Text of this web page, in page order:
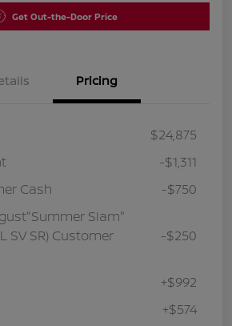
Get Out-the-Door Price
Pricing
$24,875
-$1,311
Cash
-$750
Slam"
SV SR) Customer
-$250
+$992
+$574